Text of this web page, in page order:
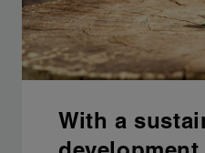
With a